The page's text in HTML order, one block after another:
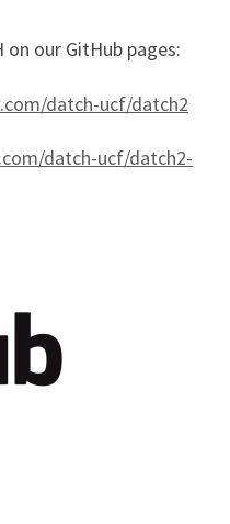
our GitHub pages:
datch-ucf/datch2
datch-ucf/datch2-